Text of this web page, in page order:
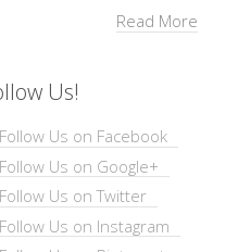
Read More
Us!